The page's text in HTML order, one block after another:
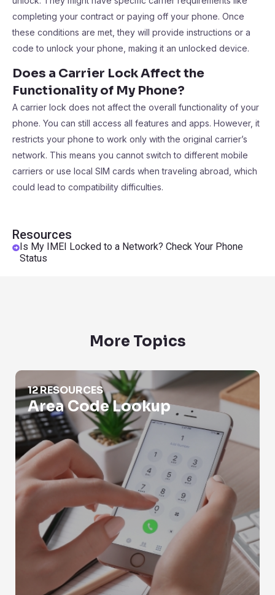
Resources
Is My IMEI Locked to a Network? Check Your Phone
Status
completing your contract or paying off your phone. Once
these conditions are met, they will provide instructions or a
code to unlock your phone, making it an unlocked device.
Does a Carrier Lock Affect the
Functionality of My Phone?
A carrier lock does not affect the overall functionality of your
phone. You can still access all features and apps. However, it
restricts your phone to work only with the original carrier’s
network. This means you cannot switch to different mobile
carriers or use local SIM cards when traveling abroad, which
could lead to compatibility difficulties.
More Topics
Area Code Lookup
12 RESOURCES
Area Code Lookup